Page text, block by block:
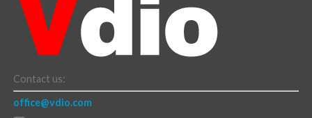
Contact us:
office@vdio.com